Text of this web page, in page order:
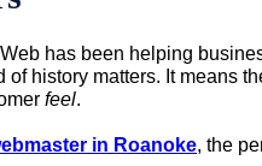
has been helping
history matters. It
feel.
in Roanoke, the